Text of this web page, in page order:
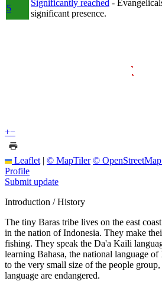
5
Significantly reached -
significant presence.
+−
Leaflet | © MapTiler ©
Profile
Submit update
Introduction / History
The tiny Baras tribe lives on the east
in the nation of Indonesia. They make
fishing. They speak the Da'a Kaili
learning Bahasa, the national language
to the very small size of the people
language are endangered.